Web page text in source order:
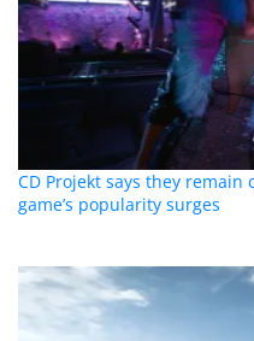
CD Projekt says they
game’s popularity surges